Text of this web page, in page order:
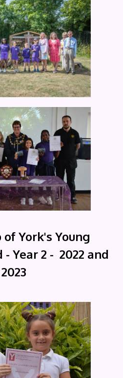
York's Young
Year 2 - 2022 and
2023